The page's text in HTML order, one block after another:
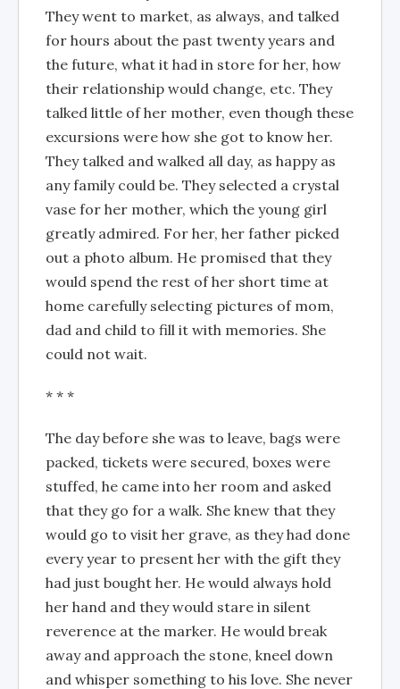
They went to market, as always, and talked
for hours about the past twenty years and
the future, what it had in store for her, how
their relationship would change, etc. They
talked little of her mother, even though these
excursions were how she got to know her.
They talked and walked all day, as happy as
any family could be. They selected a crystal
vase for her mother, which the young girl
greatly admired. For her, her father picked
out a photo album. He promised that they
would spend the rest of her short time at
home carefully selecting pictures of mom,
dad and child to fill it with memories. She
could not wait.
* * *
The day before she was to leave, bags were
packed, tickets were secured, boxes were
stuffed, he came into her room and asked
that they go for a walk. She knew that they
would go to visit her grave, as they had done
every year to present her with the gift they
had just bought her. He would always hold
her hand and they would stare in silent
reverence at the marker. He would break
away and approach the stone, kneel down
and whisper something to his love. She never